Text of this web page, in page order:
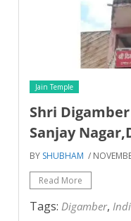
Jain Temple
Shri
Sanjay
BY SHUBHAM /
Read More
Tags: Digamber,